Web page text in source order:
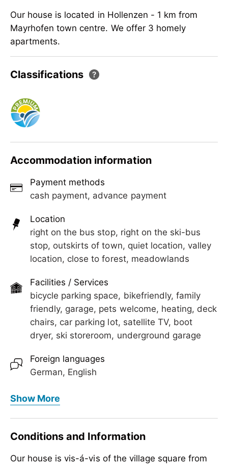
Our house is located in Hollenzen - 1 km from
Mayrhofen town centre. We offer 3 homely
apartments.
Mayrhofen town centre. We offer 3 homely
Classifications
Accommodation information
Payment methods
cash payment, advance payment
Location
right on the bus stop, right on the ski-bus
stop, outskirts of town, quiet location, valley
location, close to forest, meadowlands
Facilities / Services
bicycle parking space, bikefriendly, family
friendly, garage, pets welcome, heating, deck
chairs, car parking lot, satellite TV, boot
dryer, ski storeroom, underground garage
Foreign languages
German, English
Meals
Children
highchair
Show More
Conditions and Information
Our house is vis-á-vis of the village square from